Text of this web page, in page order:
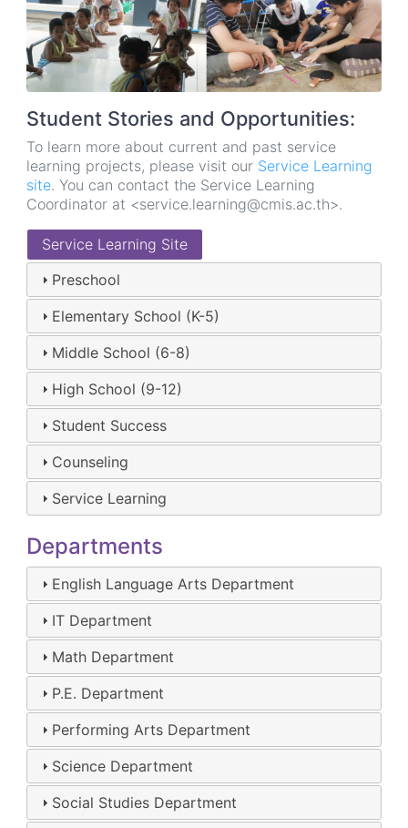
Student Stories and Opportunities:
To learn more about current and past service
learning projects, please visit our Service Learning
site. You can contact the Service Learning
Coordinator at <service.learning@cmis.ac.th>.
Service Learning Site
Preschool
Elementary School (K-5)
Middle School (6-8)
High School (9-12)
Student Success
Counseling
Service Learning
Departments
English Language Arts Department
IT Department
Math Department
P.E. Department
Performing Arts Department
Science Department
Social Studies Department